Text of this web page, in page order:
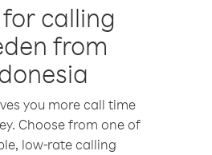
calling
from
you more call time
Choose from one of
low-rate calling